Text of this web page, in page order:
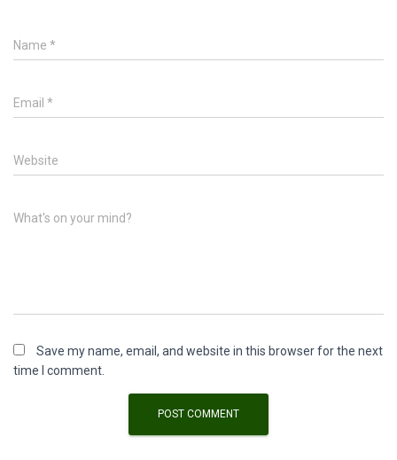
Name *
Email *
Website
What's on your mind?
Save my name, email, and website in this browser for the next
time I comment.